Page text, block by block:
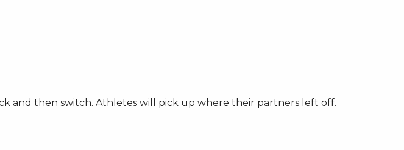
and then switch. Athletes will pick up where their partners left off.